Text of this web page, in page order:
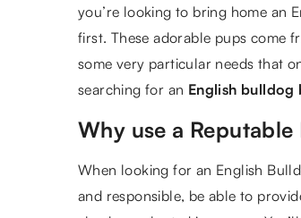
you’re looking to bring home an
first. These adorable pups come
some very particular needs that
searching for an English bulldog
Why use a Reputable
When looking for an English
and responsible, be able to